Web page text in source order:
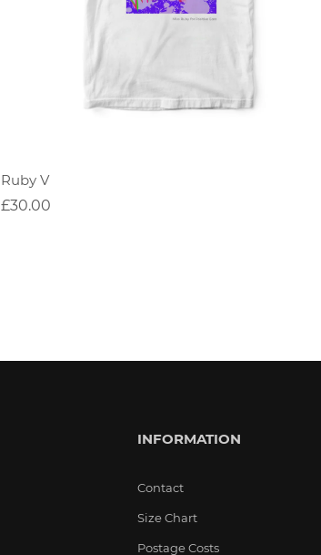
Ruby V
£30.00
INFORMATION
Contact
Size Chart
Postage Costs